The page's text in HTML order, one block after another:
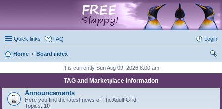
Quick links FAQ Login
Home
Board index
It is currently Sun Aug 09, 2026 8:00 am
TAG and Marketplace Information
Announcements
Here you find the latest news of The Adult Grid
Topics: 10